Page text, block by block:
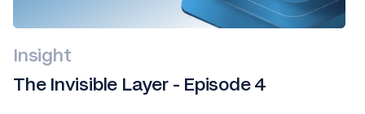
Insight
The Invisible Layer - Episode 4